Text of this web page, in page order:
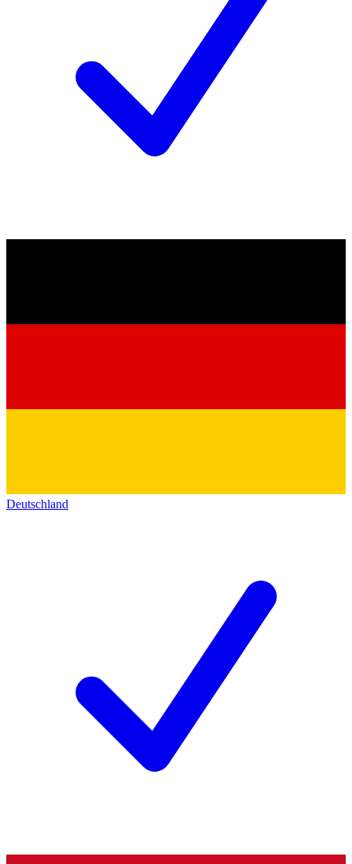
Deutschland